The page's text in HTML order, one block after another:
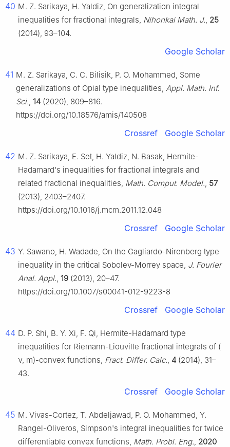
40 M. Z. Sarikaya, H. Yaldiz, On generalization integral
inequalities for fractional integrals, Nihonkai Math. J. 25
(2014), 93–104.
Google Scholar
41 M. Z. Sarikaya, C. C. Bilisik, P. O. Mohammed, Some
generalizations of Opial type inequalities, Appl. Math. Inf.
Sci. 14 (2020), 809–816.
https://doi.org/10.18576/amis/140508
Crossref Google Scholar
42 M. Z. Sarikaya, E. Set, H. Yaldiz, N. Basak, Hermite-
Hadamard's inequalities for fractional integrals and
related fractional inequalities, Math. Comput. Model. 57
(2013), 2403–2407.
https://doi.org/10.1016/j.mcm.2011.12.048
Crossref Google Scholar
43 Y. Sawano, H. Wadade, On the Gagliardo-Nirenberg type
inequality in the critical Sobolev-Morrey space, J. Fourier
Anal. Appl. 19 (2013), 20–47.
https://doi.org/10.1007/s00041-012-9223-8
Crossref Google Scholar
44 D. P. Shi, B. Y. Xi, F. Qi, Hermite-Hadamard type
inequalities for Riemann-Liouville fractional integrals of (
ν, m)-convex functions, Fract. Differ. Calc. 4 (2014), 31–
43.
Crossref Google Scholar
45 M. Vivas-Cortez, T. Abdeljawad, P. O. Mohammed, Y.
Rangel-Oliveros, Simpson's integral inequalities for twice
differentiable convex functions, Math. Probl. Eng. 2020